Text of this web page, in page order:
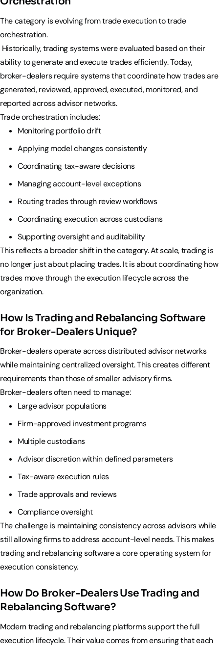
The category is evolving from trade execution to trade
orchestration.
Historically, trading systems were evaluated based on their
ability to generate and execute trades efficiently. Today,
broker-dealers require systems that coordinate how trades are
generated, reviewed, approved, executed, monitored, and
reported across advisor networks.
Trade orchestration includes:
Monitoring portfolio drift
Applying model changes consistently
Coordinating tax-aware decisions
Managing account-level exceptions
Routing trades through review workflows
Coordinating execution across custodians
Supporting oversight and auditability
This reflects a broader shift in the category. At scale, trading is
no longer just about placing trades. It is about coordinating how
trades move through the execution lifecycle across the
organization.
How Is Trading and Rebalancing Software
for Broker-Dealers Unique?
Broker-dealers operate across distributed advisor networks
while maintaining centralized oversight. This creates different
requirements than those of smaller advisory firms.
Broker-dealers often need to manage:
Large advisor populations
Firm-approved investment programs
Multiple custodians
Advisor discretion within defined parameters
Tax-aware execution rules
Trade approvals and reviews
Compliance oversight
The challenge is maintaining consistency across advisors while
still allowing firms to address account-level needs. This makes
trading and rebalancing software a core operating system for
execution consistency.
How Do Broker-Dealers Use Trading and
Rebalancing Software?
Modern trading and rebalancing platforms support the full
execution lifecycle. Their value comes from ensuring that each